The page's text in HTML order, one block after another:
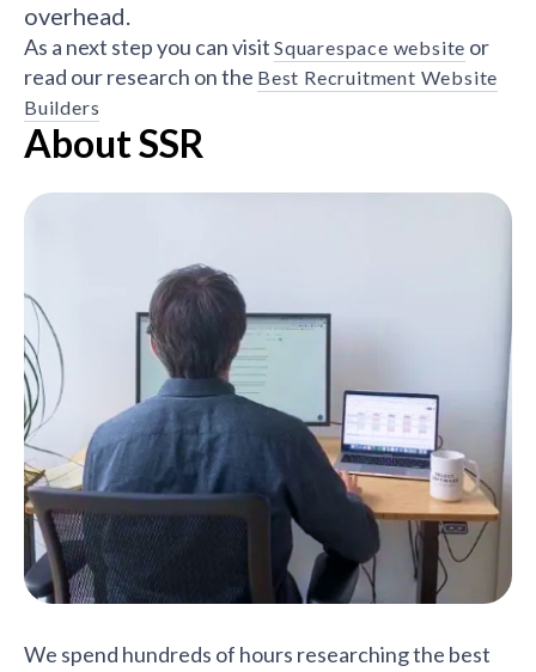
overhead.
As a next step you can visit Squarespace website or
read our research on the Best Recruitment Website
Builders
About SSR
We spend hundreds of hours researching the best